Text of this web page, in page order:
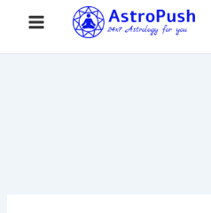
Main
Home
Ratha Saptami 2026:
Spiritual Importance